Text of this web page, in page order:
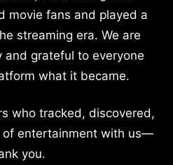
movie fans and played a
streaming era. We are
and grateful to everyone
what it became.
who tracked, discovered,
of entertainment with us—
you.